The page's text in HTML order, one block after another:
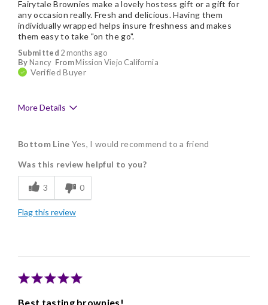
Submitted 2 months ago
By Nancy FromMission Viejo California
Verified Buyer
Fairytale Brownies make a lovely hostess gift or a gift for
any occasion really. Fresh and delicious. Having them
individually wrapped helps insure freshness and makes
them easy to take "on the go".
More Details
Delicious
Flavor Assortment
Freshness
Individually Wrapped
Bottom Line Yes, I would recommend to a friend
Was this review helpful to you?
3 0
Flag this review
Best tasting brownies!